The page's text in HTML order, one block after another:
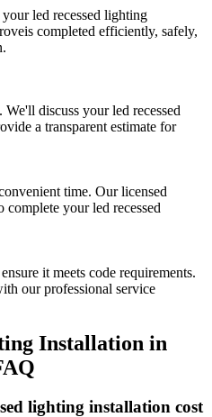
yourled recessed lighting
is completed efficiently, safely,
We'll discuss yourled recessed
a transparent estimate for
time. Our licensed
complete yourled recessed
it meets code requirements.
our professional service
Installation in
lighting installation cost